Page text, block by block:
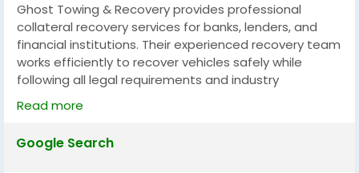
Ghost Towing & Recovery provides professional
collateral recovery services for banks, lenders, and
financial institutions. Their experienced recovery team
works efficiently to recover vehicles safely while
following all legal requirements and industry
standards. With fast response times, secure
transportation, and reliable communication, they help
process. Available 24/7, Ghost Towing & Recovery is
Read more
Google Search